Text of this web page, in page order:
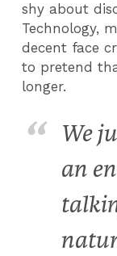
shy about
Technology,
decent face
to pretend
longer.
We
an